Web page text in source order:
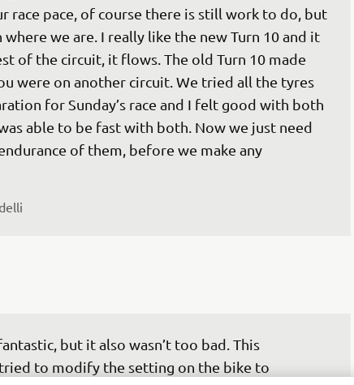
race pace, of course there is still work to do, but
where we are. I really like the new Turn 10 and it
of the circuit, it flows. The old Turn 10 made
were on another circuit. We tried all the tyres
for Sunday’s race and I felt good with both
able to be fast with both. Now we just need
of them, before we make any
but it also wasn’t too bad. This
to modify the setting on the bike to